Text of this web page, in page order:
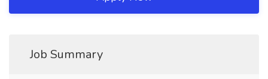
Job Summary